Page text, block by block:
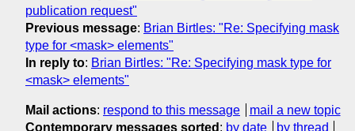
publication request"
Previous message: Brian Birtles: "Re: Specifying mask
type for <mask> elements"
In reply to: Brian Birtles: "Re: Specifying mask type for
<mask> elements"
Mail actions: respond to this message
mail a new topic
Contemporary messages sorted : by date by thread